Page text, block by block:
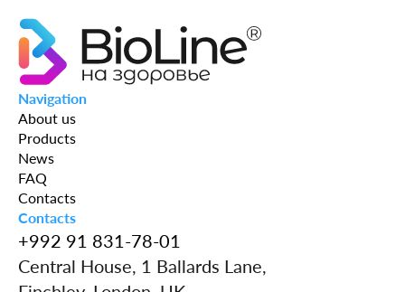
Navigation
About us
Products
News
FAQ
Contacts
Contacts
+992 91 831-78-01
Central House, 1 Ballards Lane,